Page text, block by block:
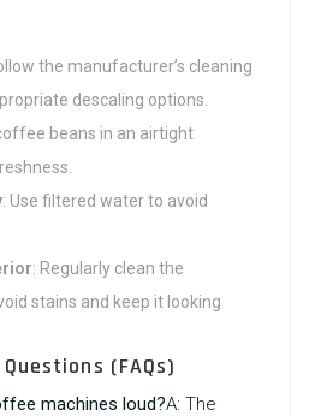
the manufacturer’s cleaning
descaling options.
beans in an airtight
: Use filtered water to avoid
: Regularly clean the
stains and keep it looking
(FAQs)
machines loud?A: The